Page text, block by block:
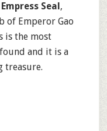
Empress Seal ,
of Emperor Gao
is the most
and it is a
treasure.